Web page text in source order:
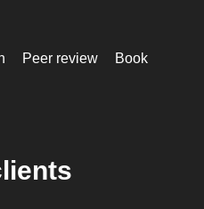
Peer review
Book